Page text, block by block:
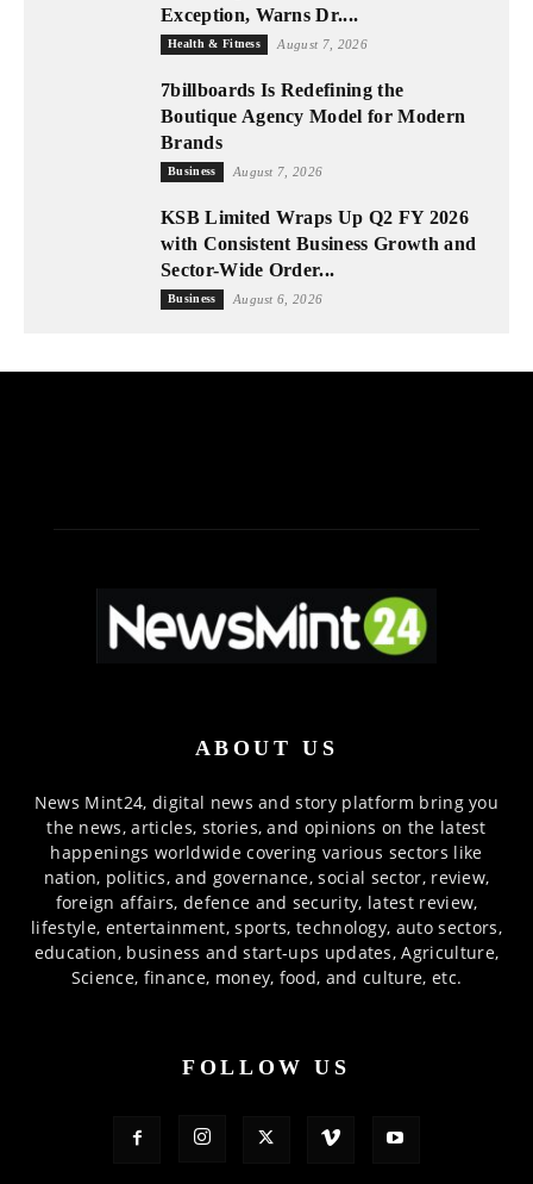
Exception, Warns Dr....
Health & Fitness August 7, 2026
7billboards Is Redefining the
Boutique Agency Model for Modern
Brands
Business August 7, 2026
KSB Limited Wraps Up Q2 FY 2026
with Consistent Business Growth and
Sector-Wide Order...
Business August 6, 2026
ABOUT US
News Mint24, digital news and story platform bring you
the news, articles, stories, and opinions on the latest
happenings worldwide covering various sectors like
nation, politics, and governance, social sector, review,
foreign affairs, defence and security, latest review,
lifestyle, entertainment, sports, technology, auto sectors,
education, business and start-ups updates, Agriculture,
Science, finance, money, food, and culture, etc.
FOLLOW US